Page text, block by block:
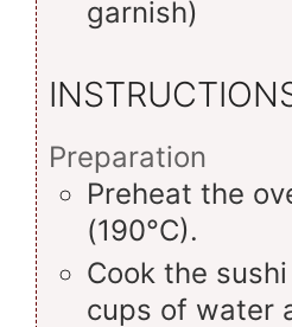
garnish)
Preparation
Preheat the
(190°C).
Cook the
cups of water